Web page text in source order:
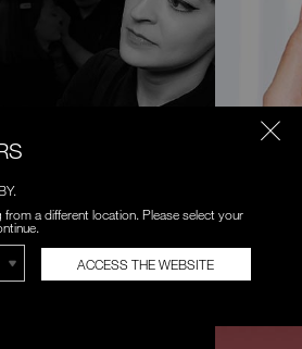
one-on-one makeup
Artist.
Try on a
START
a different location. Please select your
ACCESS THE WEBSITE